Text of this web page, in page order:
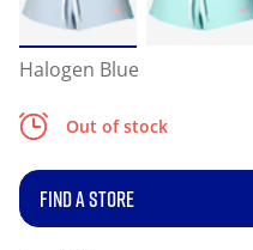
Halogen Blue
Out of stock
FIND A STORE